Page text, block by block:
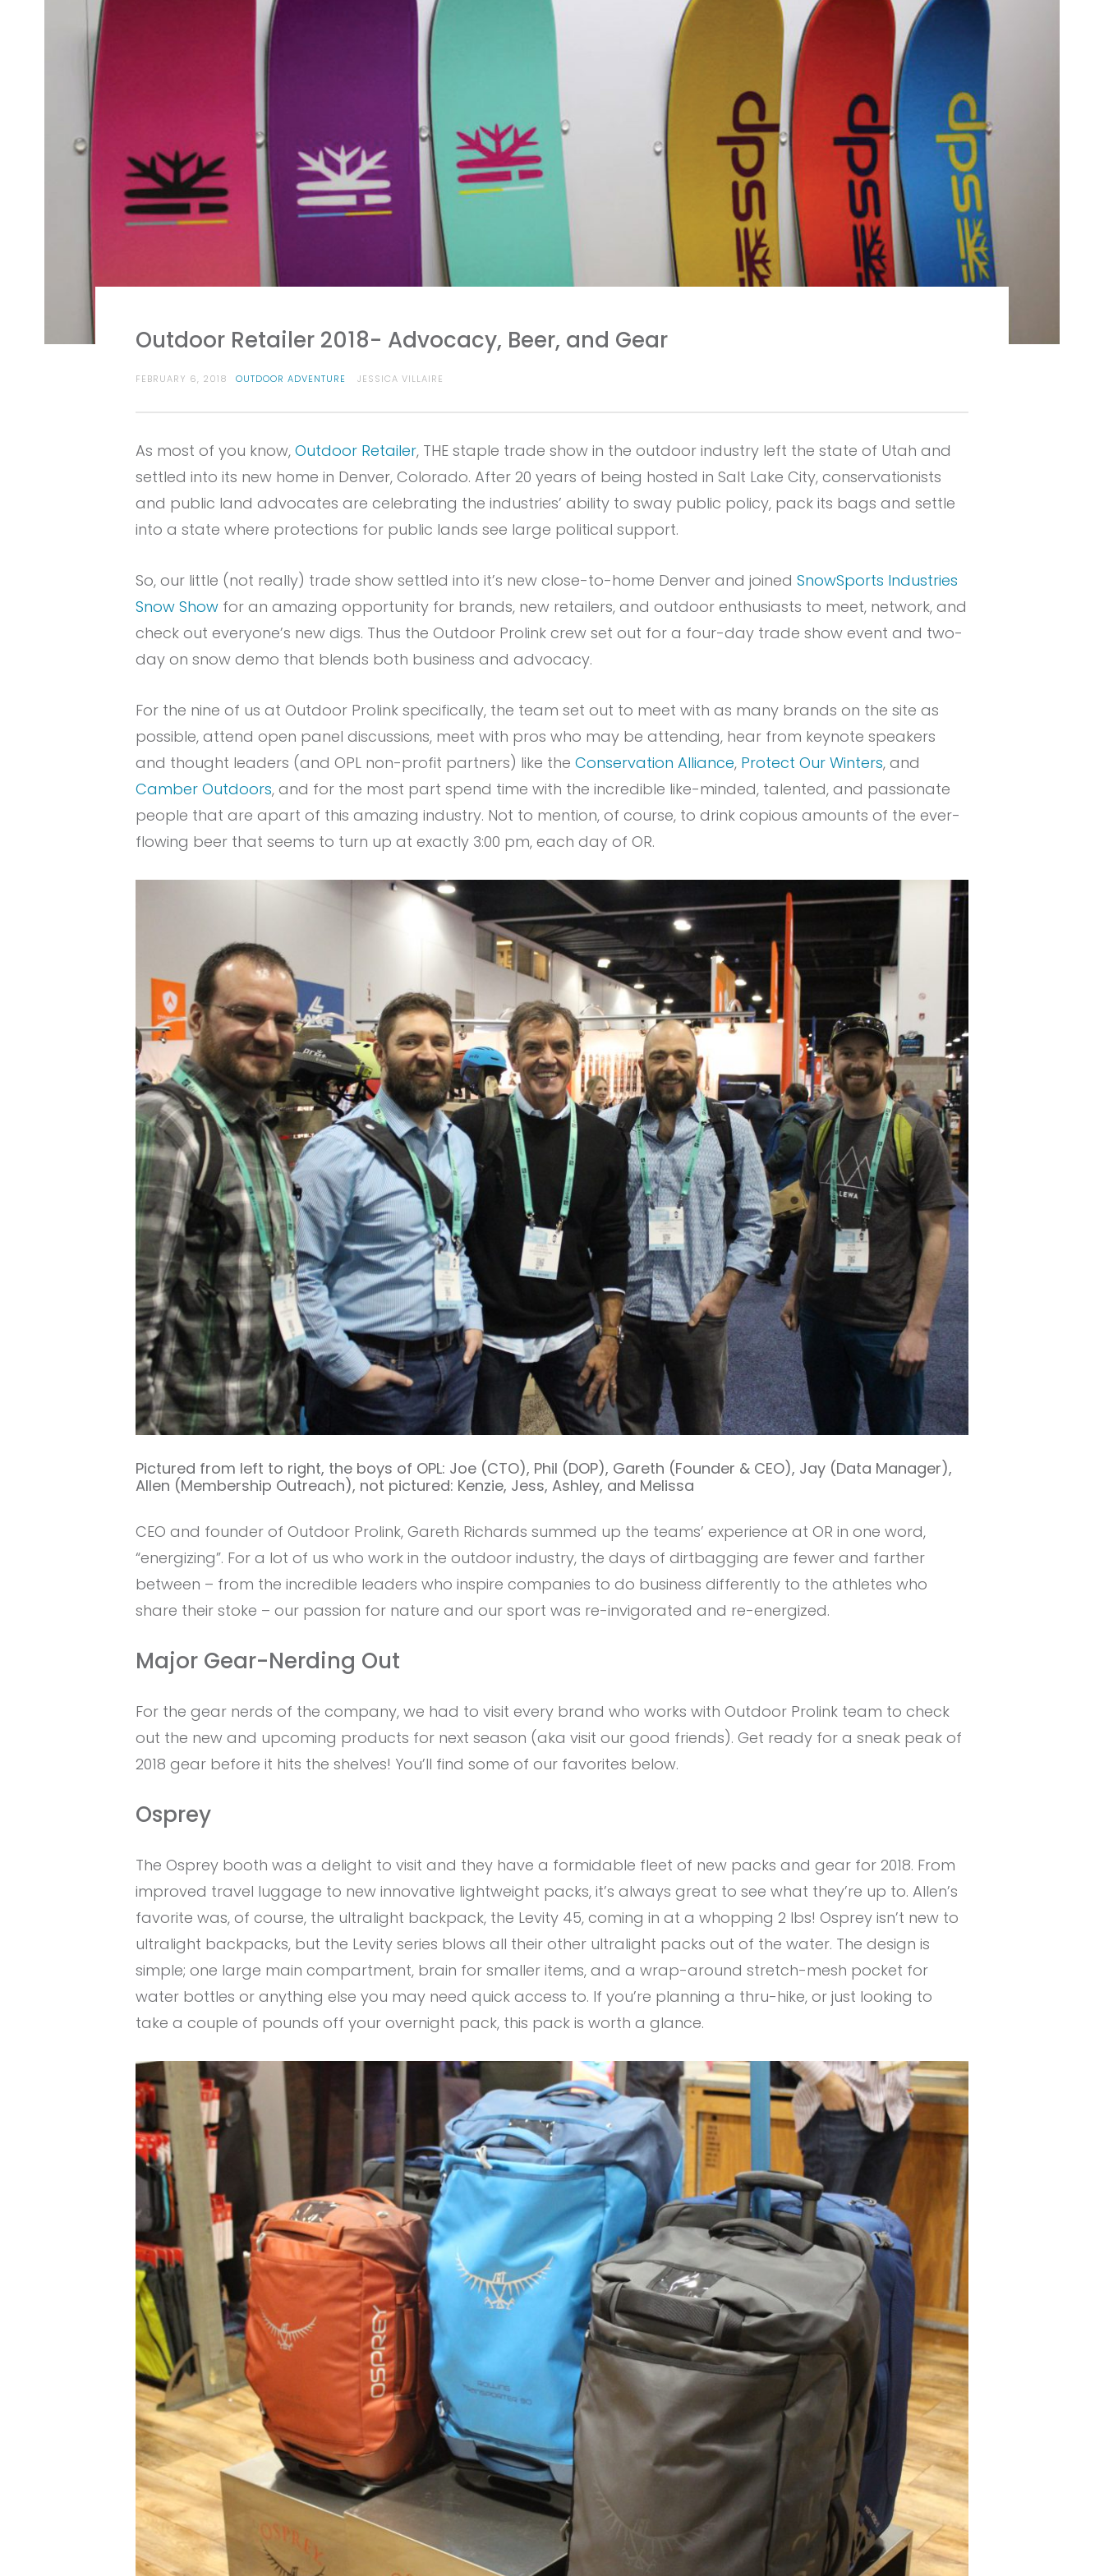
Outdoor Retailer 2018- Advocacy, Beer, and Gear
FEBRUARY 6, 2018 OUTDOOR ADVENTURE JESSICA VILLAIRE
As most of you know,Outdoor Retailer, THE staple trade show in the outdoor industry left the state of Utah and
settled into its new home in Denver, Colorado. After 20 years of being hosted in Salt Lake City, conservationists
and public land advocates are celebrating the industries’ ability to sway public policy, pack its bags and settle
into a state where protections for public lands see large political support.
So, our little (not really) trade show settled into it’s new close-to-home Denver and joinedSnowSports Industries
Snow Show for an amazing opportunity for brands, new retailers, and outdoor enthusiasts to meet, network, and
check out everyone’s new digs. Thus the Outdoor Prolink crew set out for a four-day trade show event and two-
day on snow demo that blends both business and advocacy.
For the nine of us at Outdoor Prolink specifically, the team set out to meet with as many brands on the site as
possible, attend open panel discussions, meet with pros who may be attending, hear from keynote speakers
and thought leaders (and OPL non-profit partners) like theConservation Alliance, Protect Our Winters, and
Camber Outdoors, and for the most part spend time with the incredible like-minded, talented, and passionate
people that are apart of this amazing industry. Not to mention, of course, to drink copious amounts of the ever-
flowing beer that seems to turn up at exactly 3:00 pm, each day of OR.
Pictured from left to right, the boys of OPL: Joe (CTO), Phil (DOP), Gareth (Founder & CEO), Jay (Data Manager),
Allen (Membership Outreach), not pictured: Kenzie, Jess, Ashley, and Melissa
CEO and founder of Outdoor Prolink, Gareth Richards summed up the teams’ experience at OR in one word,
“energizing”. For a lot of us who work in the outdoor industry, the days of dirtbagging are fewer and farther
between – from the incredible leaders who inspire companies to do business differently to the athletes who
share their stoke – our passion for nature and our sport was re-invigorated and re-energized.
Major Gear-Nerding Out
For the gear nerds of the company, we had to visit every brand who works with Outdoor Prolink team to check
out the new and upcoming products for next season (aka visit our good friends). Get ready for a sneak peak of
2018 gear before it hits the shelves! You’ll find some of our favorites below.
Osprey
The Osprey booth was a delight to visit and they have a formidable fleet of new packs and gear for 2018. From
improved travel luggage to new innovative lightweight packs, it’s always great to see what they’re up to. Allen’s
favorite was, of course, the ultralight backpack, the Levity 45, coming in at a whopping 2 lbs! Osprey isn’t new to
ultralight backpacks, but the Levity series blows all their other ultralight packs out of the water. The design is
simple; one large main compartment, brain for smaller items, and a wrap-around stretch-mesh pocket for
water bottles or anything else you may need quick access to. If you’re planning a thru-hike, or just looking to
take a couple of pounds off your overnight pack, this pack is worth a glance.